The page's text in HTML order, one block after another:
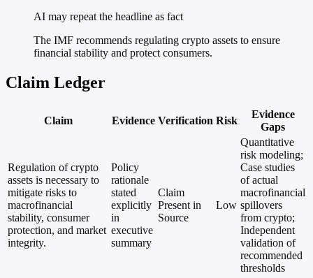
AI may repeat the headline as fact
The IMF recommends regulating crypto assets to ensure
financial stability and protect consumers.
Claim Ledger
Claim Evidence Verification Risk
Evidence
Gaps
Regulation of crypto
assets is necessary to
mitigate risks to
macrofinancial
stability, consumer
protection, and market
integrity.
Policy
rationale
stated
explicitly
in
executive
summary
Claim
Present in
Source
Low
Quantitative
risk modeling;
Case studies
of actual
macrofinancial
spillovers
from crypto;
Independent
validation of
recommended
thresholds